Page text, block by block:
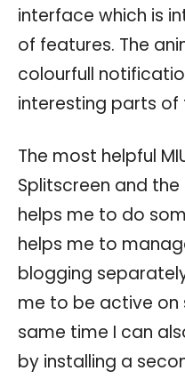
interface which is
of features. The
colourfull
interesting parts of
The most helpful
Splitscreen and
helps me to do
helps me to
blogging
me to be active
same time I can
by installing a